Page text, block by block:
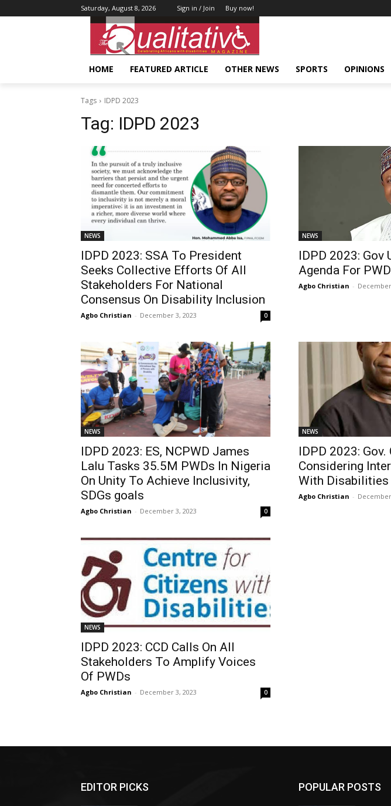
Saturday, August 8, 2026 Sign in / Join Buy now!
HOME FEATURED ARTICLE OTHER NEWS SPORTS OPINIONS
Tags IDPD 2023
Tag: IDPD 2023
NEWS
IDPD 2023: SSA To President
Seeks Collective Efforts Of All
Stakeholders For National
Consensus On Disability Inclusion
Agbo Christian - December 3, 2023 0
NEWS
IDPD 2023: Gov
Agenda For
Agbo Christian -
NEWS
IDPD 2023: ES, NCPWD James
Lalu Tasks 35.5M PWDs In Nigeria
On Unity To Achieve Inclusivity,
SDGs goals
Agbo Christian - December 3, 2023 0
NEWS
IDPD 2023:
Considering
With Disabilities
Agbo Christian -
NEWS
IDPD 2023: CCD Calls On All
Stakeholders To Amplify Voices
Of PWDs
Agbo Christian - December 3, 2023 0
EDITOR PICKS POPULAR POSTS